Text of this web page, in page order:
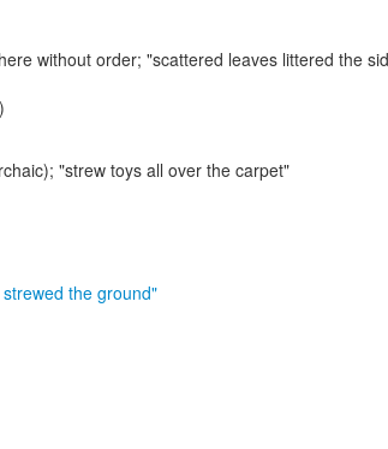
without order; "scattered leaves littered the
)
"strew toys all over the carpet"
the ground"